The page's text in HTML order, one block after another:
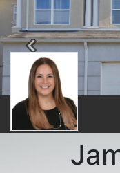
Previous